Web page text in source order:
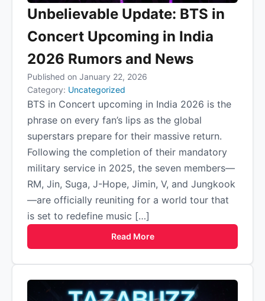
Unbelievable Update: BTS in
Concert Upcoming in India
2026 Rumors and News
Published on January 22, 2026
Category: Uncategorized
BTS in Concert upcoming in India 2026 is the
phrase on every fan’s lips as the global
superstars prepare for their massive return.
Following the completion of their mandatory
military service in 2025, the seven members—
RM, Jin, Suga, J-Hope, Jimin, V, and Jungkook
—are officially reuniting for a world tour that
is set to redefine music […]
Read More